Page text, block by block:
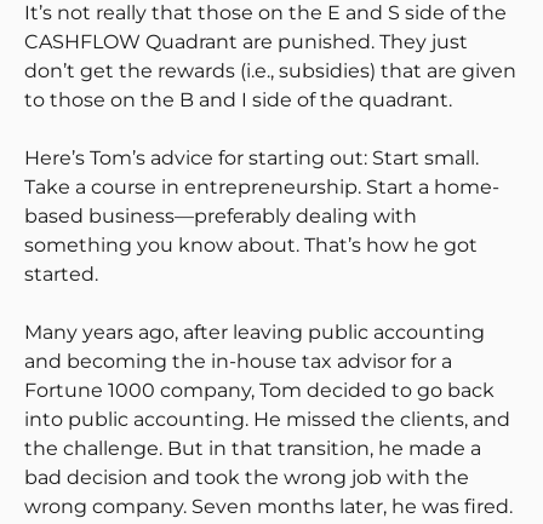
It’s not really that those on the E and S side of the
CASHFLOW Quadrant are punished. They just
don’t get the rewards (i.e., subsidies) that are given
to those on the B and I side of the quadrant.
Here’s Tom’s advice for starting out: Start small.
Take a course in entrepreneurship. Start a home-
based business—preferably dealing with
something you know about. That’s how he got
started.
Many years ago, after leaving public accounting
and becoming the in-house tax advisor for a
Fortune 1000 company, Tom decided to go back
into public accounting. He missed the clients, and
the challenge. But in that transition, he made a
bad decision and took the wrong job with the
wrong company. Seven months later, he was fired.